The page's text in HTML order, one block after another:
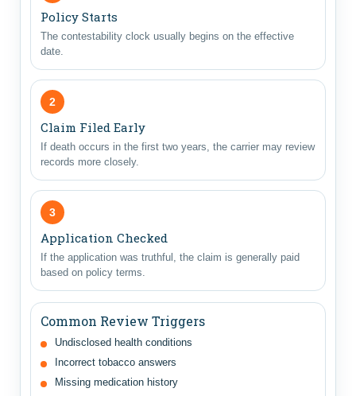
Policy Starts
The contestability clock usually begins on the effective
date.
2
Claim Filed Early
If death occurs in the first two years, the carrier may review
records more closely.
3
Application Checked
If the application was truthful, the claim is generally paid
based on policy terms.
Common Review Triggers
Undisclosed health conditions
Incorrect tobacco answers
Missing medication history